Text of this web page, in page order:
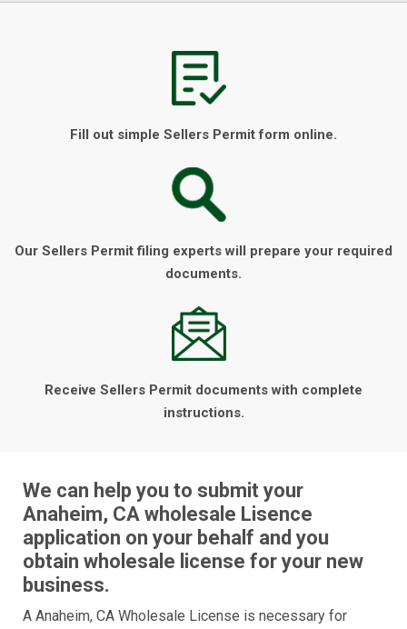
Fill out simple Sellers Permit form online.
Our Sellers Permit filing experts will prepare your required
documents.
Receive Sellers Permit documents with complete
instructions.
We can help you to submit your
Anaheim, CA wholesale Lisence
application on your behalf and you
obtain wholesale license for your new
business.
A Anaheim, CA Wholesale License is necessary for